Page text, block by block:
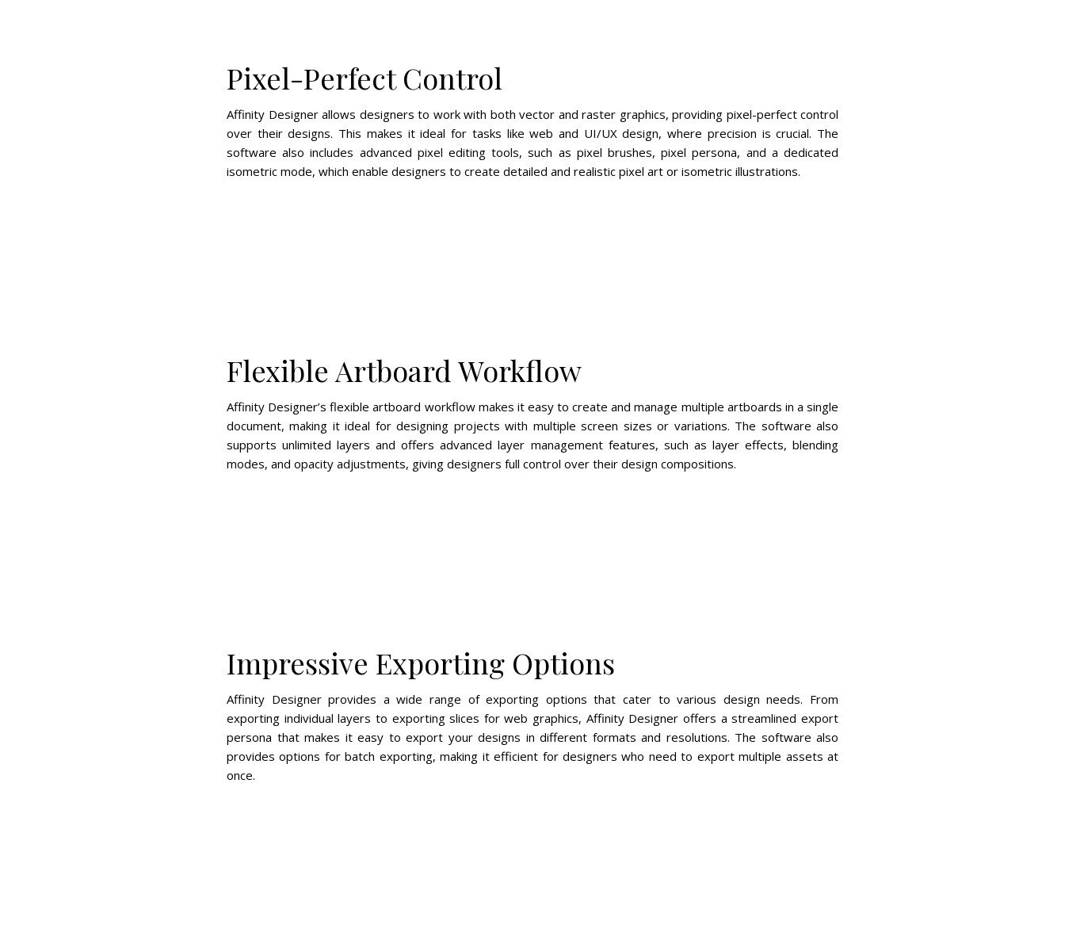
Pixel-Perfect Control
Affinity Designer allows designers to work with both vector and raster graphics, providing pixel-perfect control
over their designs. This makes it ideal for tasks like web and UI/UX design, where precision is crucial. The
software also includes advanced pixel editing tools, such as pixel brushes, pixel persona, and a dedicated
isometric mode, which enable designers to create detailed and realistic pixel art or isometric illustrations.
Flexible Artboard Workflow
Affinity Designer’s flexible artboard workflow makes it easy to create and manage multiple artboards in a single
document, making it ideal for designing projects with multiple screen sizes or variations. The software also
supports unlimited layers and offers advanced layer management features, such as layer effects, blending
modes, and opacity adjustments, giving designers full control over their design compositions.
Impressive Exporting Options
Affinity Designer provides a wide range of exporting options that cater to various design needs. From
exporting individual layers to exporting slices for web graphics, Affinity Designer offers a streamlined export
persona that makes it easy to export your designs in different formats and resolutions. The software also
provides options for batch exporting, making it efficient for designers who need to export multiple assets at
once.